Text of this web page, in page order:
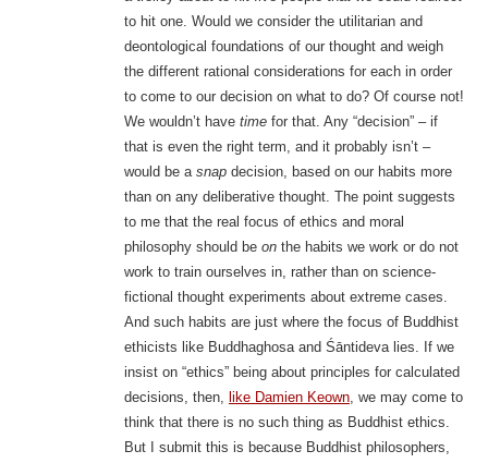
to hit one. Would we consider the utilitarian and
deontological foundations of our thought and weigh
the different rational considerations for each in order
to come to our decision on what to do? Of course not!
We wouldn’t have timefor that. Any “decision” – if
that is even the right term, and it probably isn’t –
would be a snapdecision, based on our habits more
than on any deliberative thought. The point suggests
to me that the real focus of ethics and moral
philosophy should be onthe habits we work or do not
work to train ourselves in, rather than on science-
fictional thought experiments about extreme cases.
And such habits are just where the focus of Buddhist
ethicists like Buddhaghosa and Śāntideva lies. If we
insist on “ethics” being about principles for calculated
decisions, then, like Damien Keown, we may come to
think that there is no such thing as Buddhist ethics.
But I submit this is because Buddhist philosophers,